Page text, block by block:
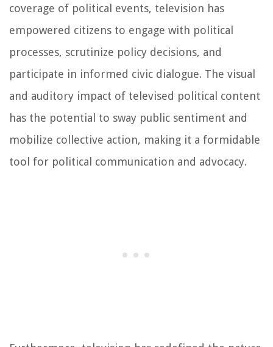
coverage of political events, television has
empowered citizens to engage with political
processes, scrutinize policy decisions, and
participate in informed civic dialogue. The visual
and auditory impact of televised political content
has the potential to sway public sentiment and
mobilize collective action, making it a formidable
tool for political communication and advocacy.